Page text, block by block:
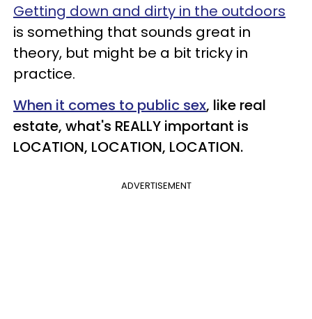
Getting down and dirty in the outdoors
is something that sounds great in
theory, but might be a bit tricky in
practice.
When it comes to public sex, like real
estate, what's REALLY important is
LOCATION, LOCATION, LOCATION.
ADVERTISEMENT